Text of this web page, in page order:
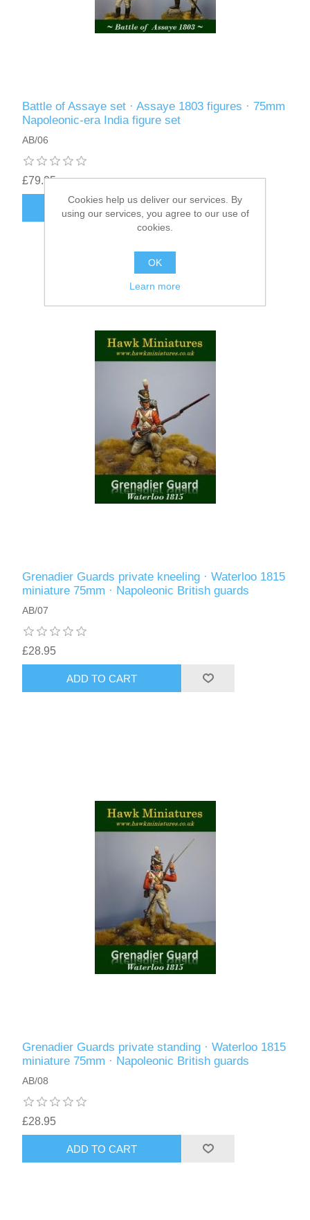
Battle of Assaye set · Assaye 1803 figures · 75mm
Napoleonic-era India figure set
AB/06
£79.95
ADD TO CART
Grenadier Guards private kneeling · Waterloo 1815
miniature 75mm · Napoleonic British guards
AB/07
£28.95
ADD TO CART
Grenadier Guards private standing · Waterloo 1815
miniature 75mm · Napoleonic British guards
AB/08
£28.95
ADD TO CART
Cookies help us deliver our services. By
using our services, you agree to our use of
cookies.
OK
Learn more